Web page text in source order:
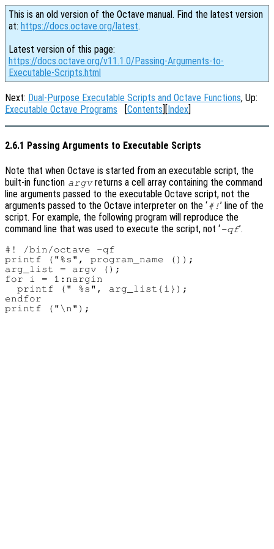
This is an old version of the Octave manual. Find the latest version
at: https://docs.octave.org/latest.
Latest version of this page:
https://docs.octave.org/v11.1.0/Passing-Arguments-to-
Executable-Scripts.html
Next: Dual-Purpose Executable Scripts and Octave Functions, Up:
Executable Octave Programs [Contents][Index]
2.6.1 Passing Arguments to Executable Scripts
Note that when Octave is started from an executable script, the
built-in function argvreturns a cell array containing the command
line arguments passed to the executable Octave script, not the
arguments passed to the Octave interpreter on the ‘#!’ line of the
script. For example, the following program will reproduce the
command line that was used to execute the script, not ‘-qf’.
#! /bin/octave -qf
printf ("%s", program_name ());
arg_list = argv ();
for i = 1:nargin
  printf (" %s", arg_list{i});
endfor